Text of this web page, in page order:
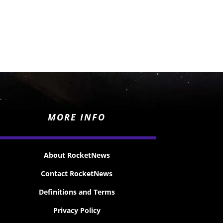
MORE INFO
About RocketNews
Contact RocketNews
Definitions and Terms
Privacy Policy